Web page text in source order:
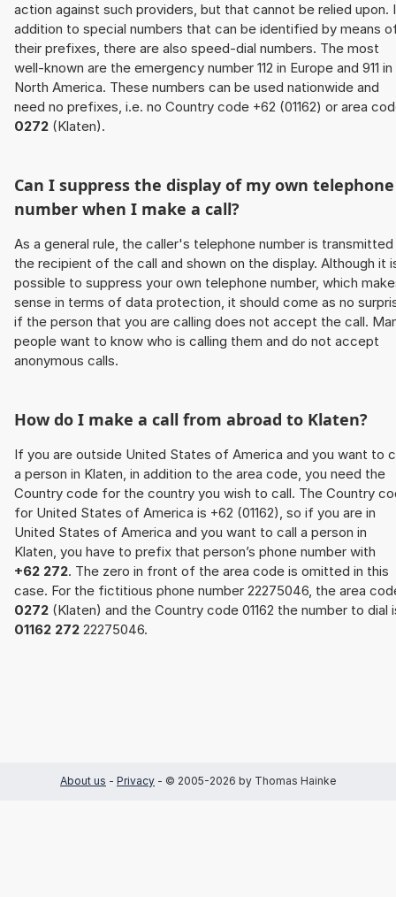
action against such providers, but that cannot be relied upon.
addition to special numbers that can be identified by means
their prefixes, there are also speed-dial numbers. The most
well-known are the emergency number 112 in Europe and 911 in
North America. These numbers can be used nationwide and
need no prefixes, i.e. no Country code +62 (01162) or area
0272 (Klaten).
Can I suppress the display of my own telephone
number when I make a call?
As a general rule, the caller's telephone number is
the recipient of the call and shown on the display. Although it
possible to suppress your own telephone number, which
sense in terms of data protection, it should come as no
if the person that you are calling does not accept the call.
people want to know who is calling them and do not accept
anonymous calls.
How do I make a call from abroad to Klaten?
If you are outside United States of America and you want to
a person in Klaten, in addition to the area code, you need the
Country code for the country you wish to call. The Country
for United States of America is +62 (01162), so if you are in
United States of America and you want to call a person in
Klaten, you have to prefix that person’s phone number with
+62 272. The zero in front of the area code is omitted in this
case. For the fictitious phone number 22275046, the area
0272 (Klaten) and the Country code 01162 the number to dial
01162 272 22275046.
About us - Privacy - © 2005-2026 by Thomas Hainke